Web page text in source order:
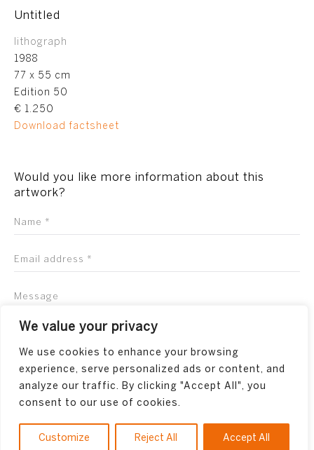
We value your privacy
We use cookies to enhance your browsing
experience, serve personalized ads or content, and
analyze our traffic. By clicking "Accept All", you
consent to our use of cookies.
Customize Reject All Accept All
Untitled
lithograph
1988
77 x 55 cm
Edition 50
€ 1.250
Download factsheet
Would you like more information about this
artwork?